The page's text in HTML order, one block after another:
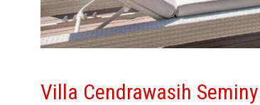
Villa Cendrawasih